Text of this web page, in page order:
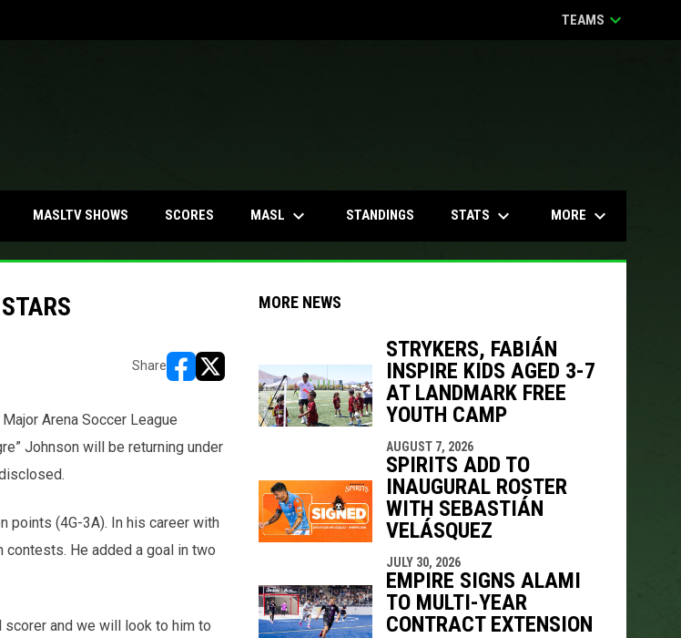
TEAMS keyboard_arrow_down
MASLTV SHOWS SCORES MASL keyboard_arrow_down STANDINGS STATS keyboard_arrow_down MORE keyboard_arrow_down
Share
opens in new window
opens in new window
Arena Soccer League
Johnson will be returning under
points (4G-3A). In his career with
contests. He added a goal in two
scorer and we will look to him to
MORE NEWS
STRYKERS, FABIÁN
INSPIRE KIDS AGED 3-7
AT LANDMARK FREE
YOUTH CAMP
AUGUST 7, 2026
SPIRITS ADD TO
INAUGURAL ROSTER
WITH SEBASTIÁN
VELÁSQUEZ
JULY 30, 2026
EMPIRE SIGNS ALAMI
TO MULTI-YEAR
CONTRACT EXTENSION